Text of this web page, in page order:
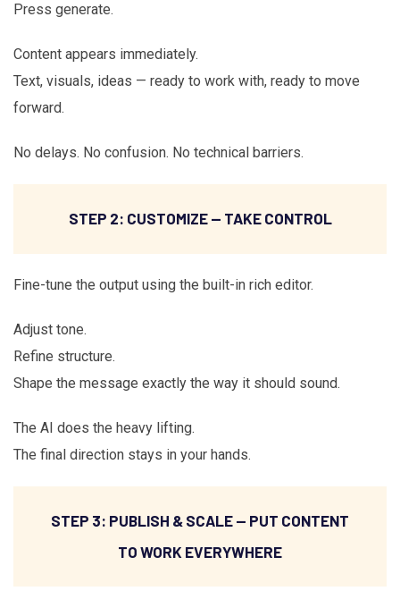
Press generate.
Content appears immediately.
Text, visuals, ideas — ready to work with, ready to move
forward.
No delays. No confusion. No technical barriers.
STEP 2: CUSTOMIZE — TAKE CONTROL
Fine-tune the output using the built-in rich editor.
Adjust tone.
Refine structure.
Shape the message exactly the way it should sound.
The AI does the heavy lifting.
The final direction stays in your hands.
STEP 3: PUBLISH & SCALE — PUT CONTENT
TO WORK EVERYWHERE